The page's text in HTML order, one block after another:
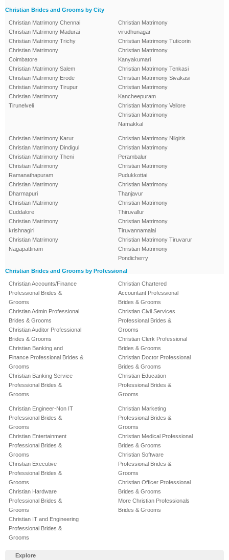
Christian Brides and Grooms by City
Christian Matrimony Chennai
Christian Matrimony Madurai
Christian Matrimony Trichy
Christian Matrimony
Coimbatore
Christian Matrimony Salem
Christian Matrimony Erode
Christian Matrimony Tirupur
Christian Matrimony
Tirunelveli
Christian Matrimony
virudhunagar
Christian Matrimony Tuticorin
Christian Matrimony
Kanyakumari
Christian Matrimony Tenkasi
Christian Matrimony Sivakasi
Christian Matrimony
Kancheepuram
Christian Matrimony Vellore
Christian Matrimony
Namakkal
Christian Matrimony Karur
Christian Matrimony Dindigul
Christian Matrimony Theni
Christian Matrimony
Ramanathapuram
Christian Matrimony
Dharmapuri
Christian Matrimony
Cuddalore
Christian Matrimony
krishnagiri
Christian Matrimony
Nagapattinam
Christian Matrimony Nilgiris
Christian Matrimony
Perambalur
Christian Matrimony
Pudukkottai
Christian Matrimony
Thanjavur
Christian Matrimony
Thiruvallur
Christian Matrimony
Tiruvannamalai
Christian Matrimony Tiruvarur
Christian Matrimony
Pondicherry
Christian Brides and Grooms by Professional
Christian Accounts/Finance
Professional Brides &
Grooms
Christian Admin Professional
Brides & Grooms
Christian Auditor Professional
Brides & Grooms
Christian Banking and
Finance Professional Brides &
Grooms
Christian Banking Service
Professional Brides &
Grooms
Christian Chartered
Accountant Professional
Brides & Grooms
Christian Civil Services
Professional Brides &
Grooms
Christian Clerk Professional
Brides & Grooms
Christian Doctor Professional
Brides & Grooms
Christian Education
Professional Brides &
Grooms
Christian Engineer-Non IT
Professional Brides &
Grooms
Christian Entertainment
Professional Brides &
Grooms
Christian Executive
Professional Brides &
Grooms
Christian Hardware
Professional Brides &
Grooms
Christian IT and Engineering
Professional Brides &
Grooms
Christian Marketing
Professional Brides &
Grooms
Christian Medical Professional
Brides & Grooms
Christian Software
Professional Brides &
Grooms
Christian Officer Professional
Brides & Grooms
More Christian Professionals
Brides & Grooms
Explore